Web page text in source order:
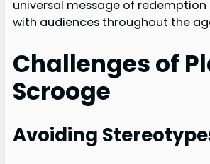
universal message of
with audiences throughout the
Challenges of
Scrooge
Avoiding